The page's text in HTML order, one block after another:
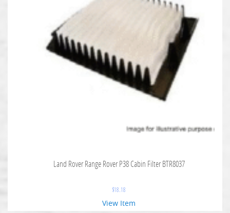
Land Rover Range Rover P38 Cabin Filter BTR8037
$18.18
View Item